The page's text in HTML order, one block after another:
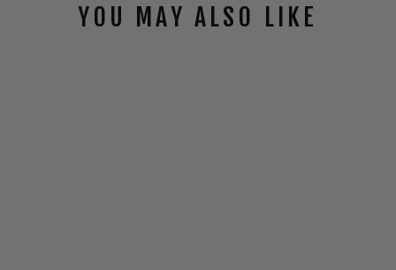
YOU MAY ALSO LIKE